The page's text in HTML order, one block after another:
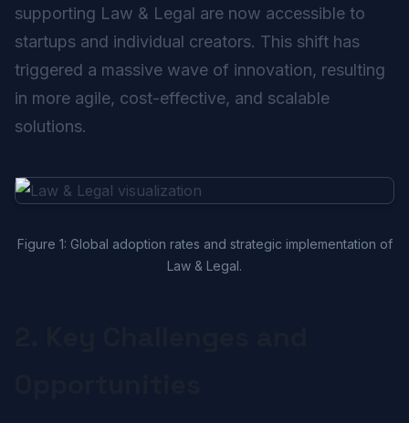
supporting Law & Legal are now accessible to
startups and individual creators. This shift has
triggered a massive wave of innovation, resulting
in more agile, cost-effective, and scalable
solutions.
Figure 1: Global adoption rates and strategic implementation of
Law & Legal.